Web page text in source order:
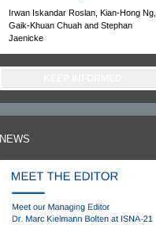
Irwan Iskandar Roslan, Kian-Hong Ng,
Gaik-Khuan Chuah and Stephan
Jaenicke
NEWS